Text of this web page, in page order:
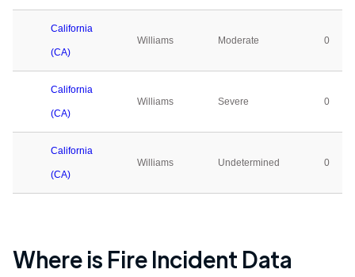
California
(CA)
Williams Moderate 0
California
(CA)
Williams Severe 0
California
(CA)
Williams Undetermined 0
Where is Fire Incident Data